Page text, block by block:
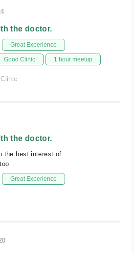
the doctor.
Great Experience
Good Clinic 1 hour meetup
the doctor.
the best interest of
Great Experience